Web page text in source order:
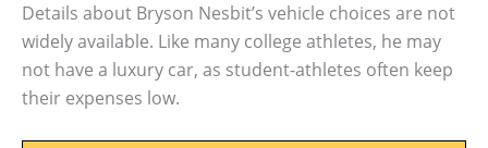
Details about Bryson Nesbit’s vehicle choices are not
widely available. Like many college athletes, he may
not have a luxury car, as student-athletes often keep
their expenses low.